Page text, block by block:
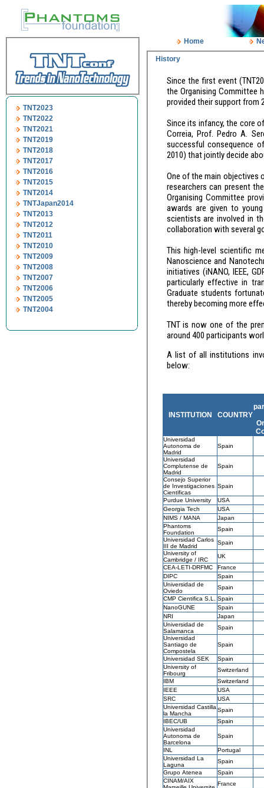
TNT2023
TNT2022
TNT2021
TNT2019
TNT2018
TNT2017
TNT2016
TNT2015
TNT2014
TNTJapan2014
TNT2013
TNT2012
TNT2011
TNT2010
TNT2009
TNT2008
TNT2007
TNT2006
TNT2005
TNT2004
Home
History
Since the first event (TNT2000) launched in Toledo (Spain) by Dr. Antonio Correia and Prof.
the Organising Committee has been continuously evolving, and several institutions from different countries
Since its infancy, the core of the Organising
Correia, Prof. Pedro A. Serena and Prof. Juan Jose Sáenz. However, the TNT Conference series is the
successful consequence of a
One of the main objectives of the Trends in Nanotechnology conference is to provide a platform where young
researchers can present their latest work
Organising Committee provides every year around 60 travel grants for
awards are given to young PhD students for their contributions presented at TNT. More than 60 senior
scientists are involved in the selection
This high-level scientific meeting series aims, therefore, to
Nanoscience and Nanotechnology worldwide as well as related policies (European Commission, etc.) and
initiatives (iNANO, IEEE, GDR-E,
particularly effective in transmitting information and
Graduate students fortunate to attend such events quickly learn the importance of interdisciplinary skills,
TNT is now one of the premier European
around 400
A list of all institutions involved in the organisation of the TNT conference series up to now, is provided
below:
INSTITUTION COUNTRY
Universidad
Autonoma de
Madrid
Spain
Universidad
Complutense de
Madrid
Spain
Consejo Superior
de Investigaciones
Cientificas
Spain
Purdue University
USA
Georgia Tech
USA
NIMS / MANA
Japan
Phantoms
Foundation
Spain
Universidad Carlos
III de Madrid
Spain
University of
Cambridge / IRC
UK
CEA-LETI-DRFMC
France
DIPC
Spain
Universidad de
Oviedo
Spain
CMP Cientifica S.L. Spain
NanoGUNE
Spain
NRI
Japan
Universidad de
Salamanca
Spain
Universidad
Santiago de
Compostela
Spain
Universidad SEK
Spain
University of
Fribourg
Switzerland
IBM
Switzerland
IEEE
USA
SRC
USA
Universidad Castilla
la Mancha
Spain
IBEC/UB
Spain
Universidad
Autonoma de
Barcelona
Spain
INL
Portugal
Universidad La
Laguna
Spain
Grupo Atenea
Spain
CINAM/AIX
France